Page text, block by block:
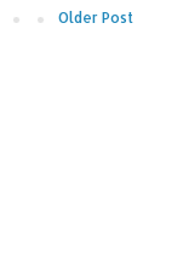
Older Post